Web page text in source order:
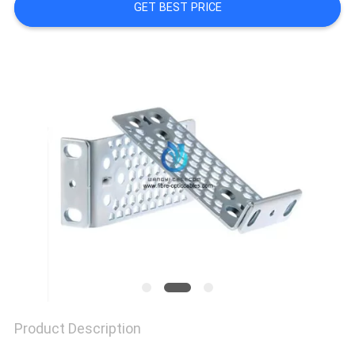
GET BEST PRICE
Product Description